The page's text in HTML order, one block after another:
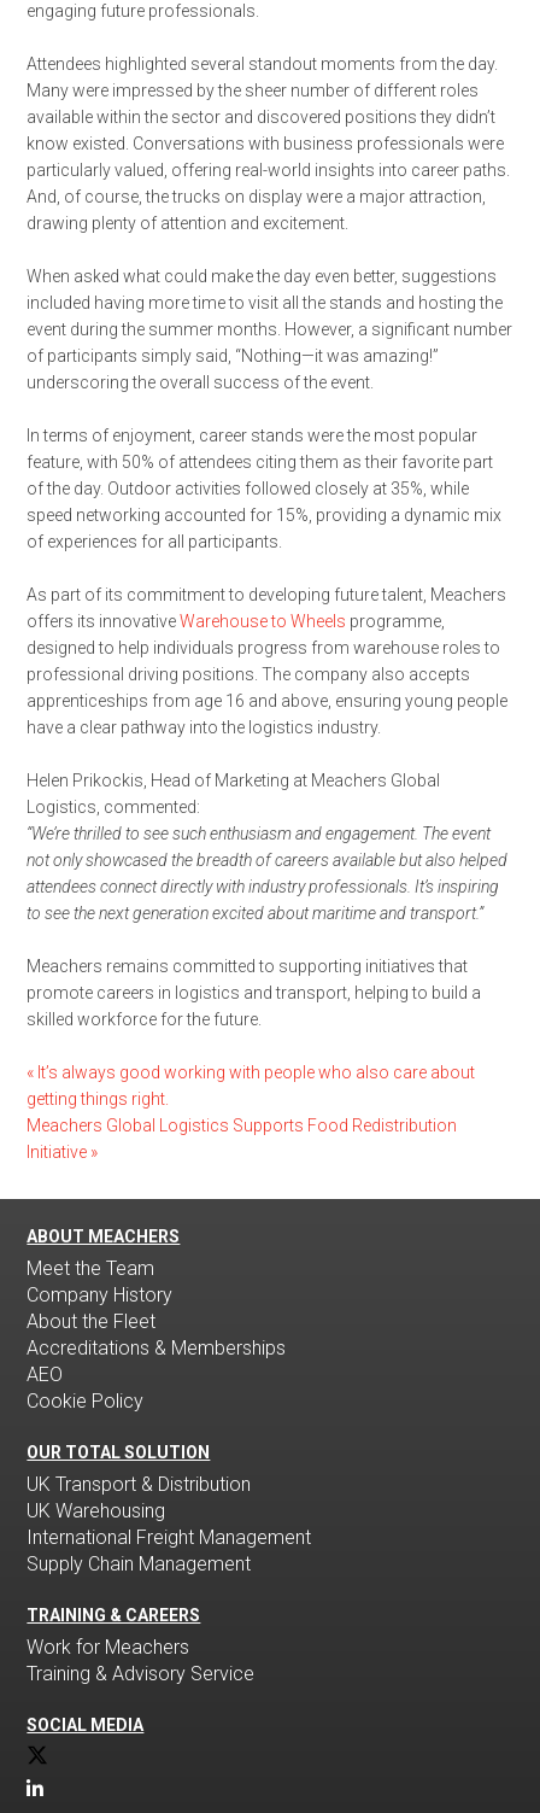
engaging future professionals.
Attendees highlighted several standout moments from the day.
Many were impressed by the sheer number of different roles
available within the sector and discovered positions they didn’t
know existed. Conversations with business professionals were
particularly valued, offering real-world insights into career paths.
And, of course, the trucks on display were a major attraction,
drawing plenty of attention and excitement.
When asked what could make the day even better, suggestions
included having more time to visit all the stands and hosting the
event during the summer months. However, a significant number
of participants simply said, “Nothing—it was amazing!”
underscoring the overall success of the event.
In terms of enjoyment, career stands were the most popular
feature, with 50% of attendees citing them as their favorite part
of the day. Outdoor activities followed closely at 35%, while
speed networking accounted for 15%, providing a dynamic mix
of experiences for all participants.
As part of its commitment to developing future talent, Meachers
offers its innovativeWarehouse to Wheels programme,
designed to help individuals progress from warehouse roles to
professional driving positions. The company also accepts
apprenticeships from age 16 and above, ensuring young people
have a clear pathway into the logistics industry.
Helen Prikockis, Head of Marketing at Meachers Global
Logistics, commented:
“We’re thrilled to see such enthusiasm and engagement. The event
not only showcased the breadth of careers available but also helped
attendees connect directly with industry professionals. It’s inspiring
to see the next generation excited about maritime and transport.”
Meachers remains committed to supporting initiatives that
promote careers in logistics and transport, helping to build a
skilled workforce for the future.
« It’s always good working with people who also care about
getting things right.
Meachers Global Logistics Supports Food Redistribution
Initiative »
ABOUT MEACHERS
Meet the Team
Company History
About the Fleet
Accreditations & Memberships
AEO
Cookie Policy
OUR TOTAL SOLUTION
UK Transport & Distribution
UK Warehousing
International Freight Management
Supply Chain Management
TRAINING & CAREERS
Work for Meachers
Training & Advisory Service
SOCIAL MEDIA